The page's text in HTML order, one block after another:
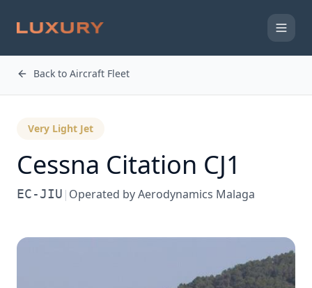
Back to Aircraft Fleet
Very Light Jet
Cessna Citation CJ1
EC-JIU | Operated byAerodynamics Malaga